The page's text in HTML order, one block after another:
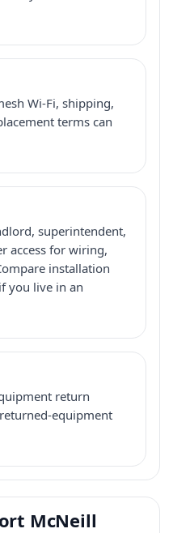
Wi-Fi, shipping,
terms can
superintendent,
access for wiring,
installation
you live in an
return
equipment
McNeill